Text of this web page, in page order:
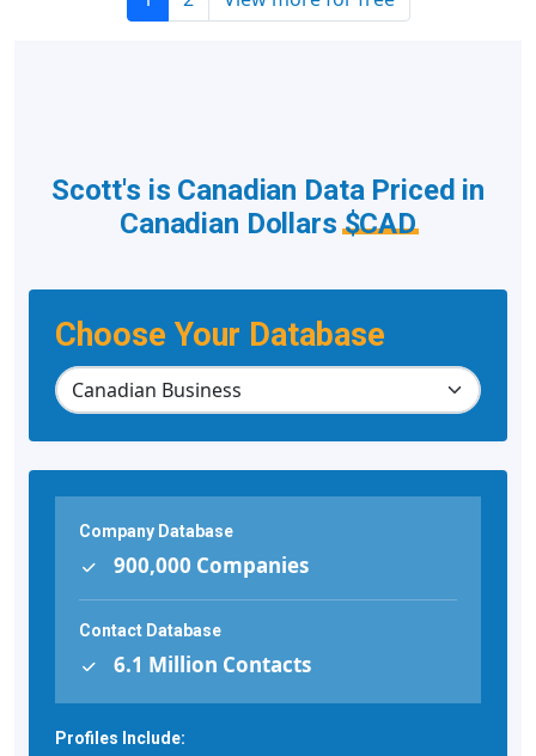
Choose Your Database
Scott's is Canadian Data Priced in
Canadian Dollars$CAD
Company Database
900,000 Companies
Contact Database
6.1 Million Contacts
Profiles Include: